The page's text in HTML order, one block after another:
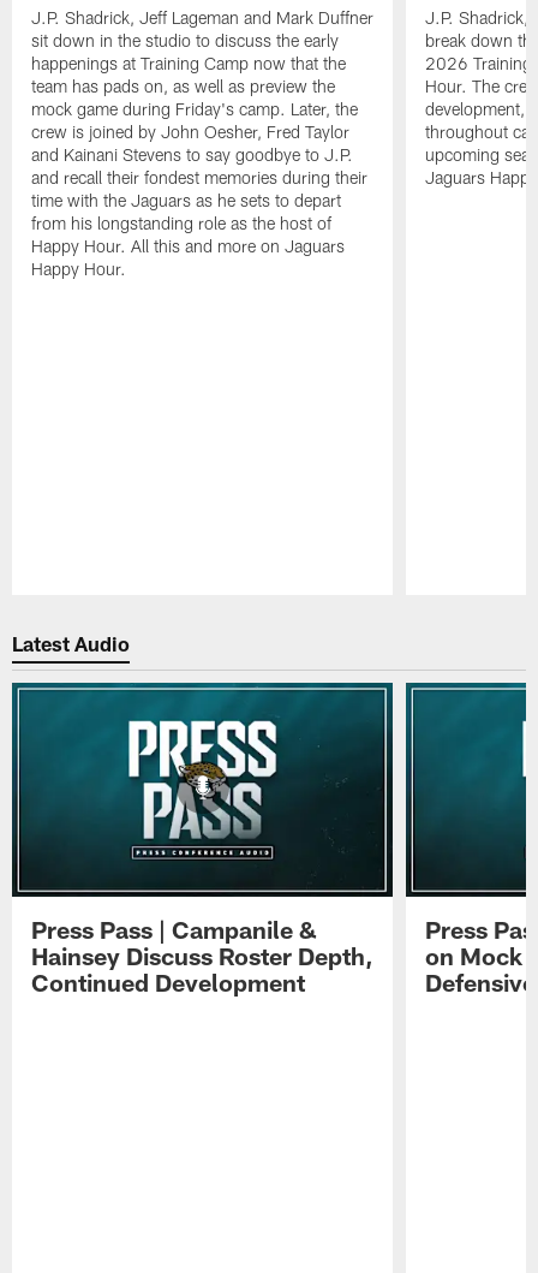
J.P. Shadrick, Jeff Lageman and Mark Duffner
sit down in the studio to discuss the early
happenings at Training Camp now that the
team has pads on, as well as preview the
mock game during Friday's camp. Later, the
crew is joined by John Oesher, Fred Taylor
and Kainani Stevens to say goodbye to J.P.
and recall their fondest memories during their
time with the Jaguars as he sets to depart
from his longstanding role as the host of
Happy Hour. All this and more on Jaguars
Happy Hour.
J.P. Shadrick,
break down
2026 Training
Hour. The
development,
throughout
upcoming
Jaguars
Latest Audio
Press Pass | Campanile &
Hainsey Discuss Roster Depth,
Continued Development
Press
on Mock